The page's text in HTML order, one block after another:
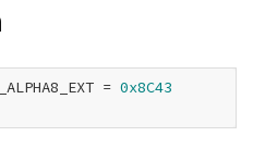
= 0x8C43